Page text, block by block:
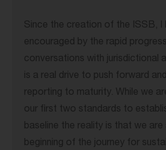
Since the creation of the ISSB, I
encouraged by the rapid
conversations with jurisdictional
is a real drive to push forward
reporting to maturity. While we
our first two standards to
baseline the reality is that we are
beginning of the journey for